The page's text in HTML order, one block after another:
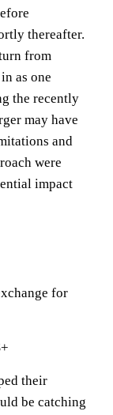
thereafter.
from
as one
the recently
may have
and
were
impact
for
their
be catching